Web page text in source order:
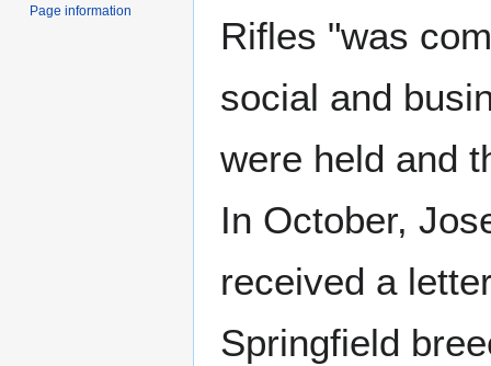
Rifles "was
social and
were held and
In October,
received a
Springfield
Page information